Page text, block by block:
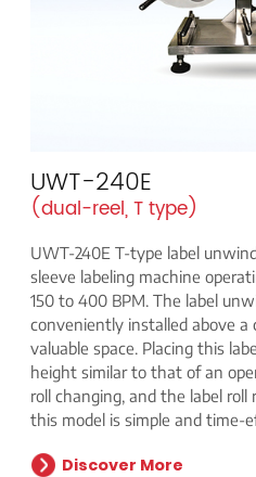
UWT-240E
(dual-reel, T type)
UWT-240E T-type label
sleeve labeling machine
150 to 400 BPM. The label
conveniently installed above a
valuable space. Placing this
height similar to that of an
roll changing, and the label roll
this model is simple and time-
Discover More